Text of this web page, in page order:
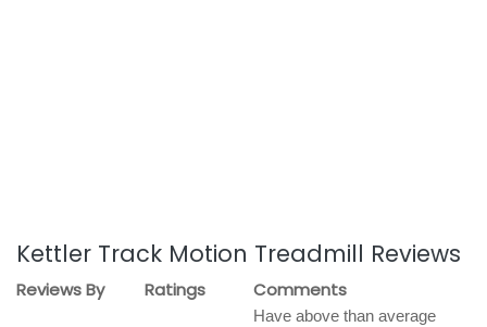
Kettler Track Motion Treadmill Reviews
Reviews By Ratings Comments
Have above than average